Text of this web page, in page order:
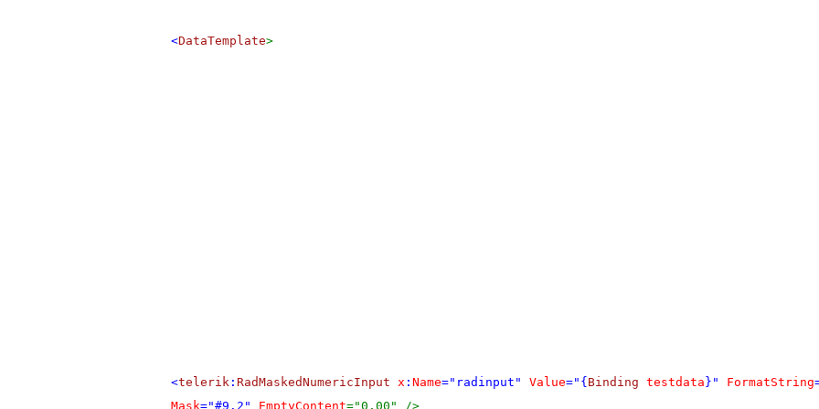
<DataTemplate>
<telerik : RadMaskedNumericInput x : Name="radinput" Value="{ Binding testdata }" FormatString
Mask="#9.2" EmptyContent="0.00" />